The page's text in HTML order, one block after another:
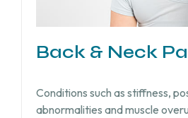
Back & Neck
Conditions such as stiffness,
abnormalities and muscle